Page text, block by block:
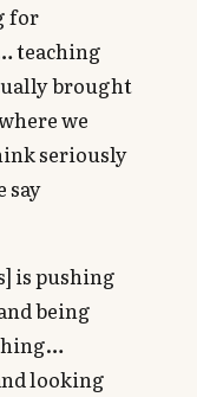
for
teaching
brought
we
seriously
say
is pushing
being
looking